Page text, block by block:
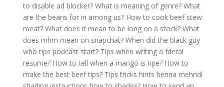
to disable ad blocker? What is meaning of genre? What
are the beans for in among us? How to cook beef stew
meat? What does it mean to be long on a stock? What
does mhm mean on snapchat? When did the black guy
who tips podcast start? Tips when writing a fderal
resume? How to tell when a mango is ripe? How to
make the best beef tips? Tips tricks hints henna mehndi